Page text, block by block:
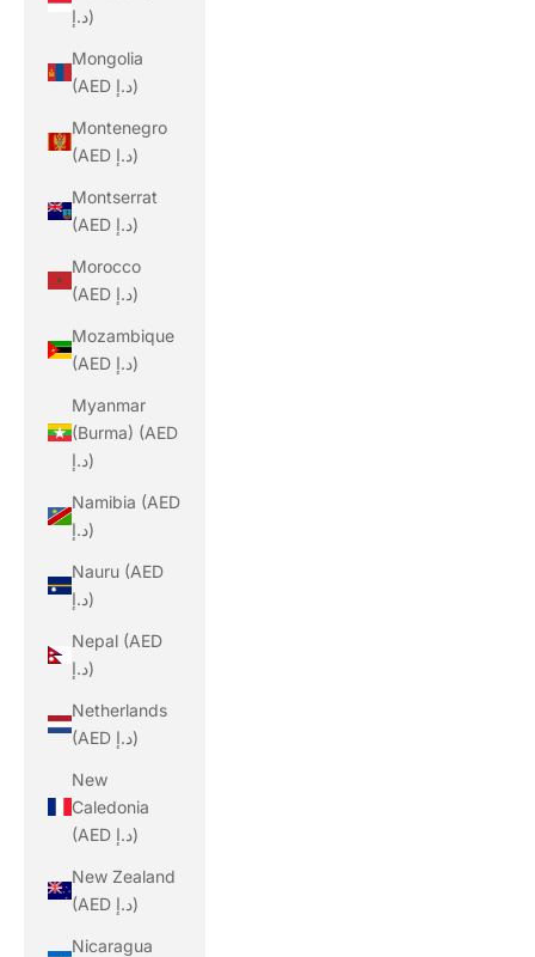
د.إ)
Mongolia
(AED د.إ)
Montenegro
(AED د.إ)
Montserrat
(AED د.إ)
Morocco
(AED د.إ)
Mozambique
(AED د.إ)
Myanmar
(Burma) (AED
د.إ)
Namibia (AED
د.إ)
Nauru (AED
د.إ)
Nepal (AED
د.إ)
Netherlands
(AED د.إ)
New
Caledonia
(AED د.إ)
New Zealand
(AED د.إ)
Nicaragua